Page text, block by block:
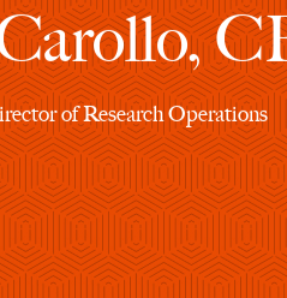
of Research Operations